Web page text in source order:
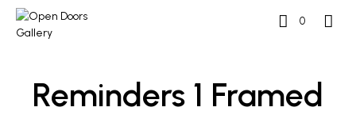
0
Reminders 1 Framed